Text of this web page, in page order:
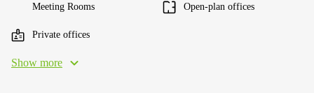
Meeting Rooms Open-plan offices
Private offices
Show more